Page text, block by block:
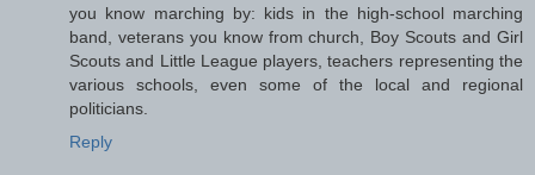
you know marching by: kids in the high-school marching
band, veterans you know from church, Boy Scouts and Girl
Scouts and Little League players, teachers representing the
various schools, even some of the local and regional
politicians.
Reply